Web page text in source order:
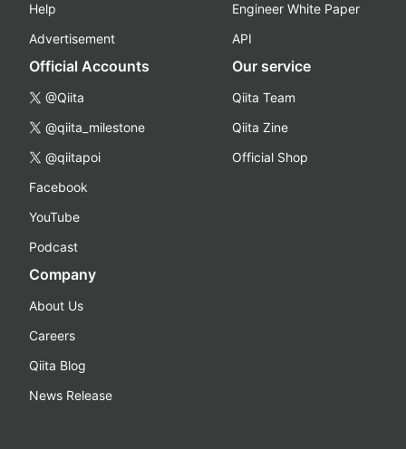
Help
Advertisement
Engineer White Paper
API
Official Accounts
@Qiita
@qiita_milestone
@qiitapoi
Facebook
YouTube
Podcast
Our service
Qiita Team
Qiita Zine
Official Shop
Company
About Us
Careers
Qiita Blog
News Release